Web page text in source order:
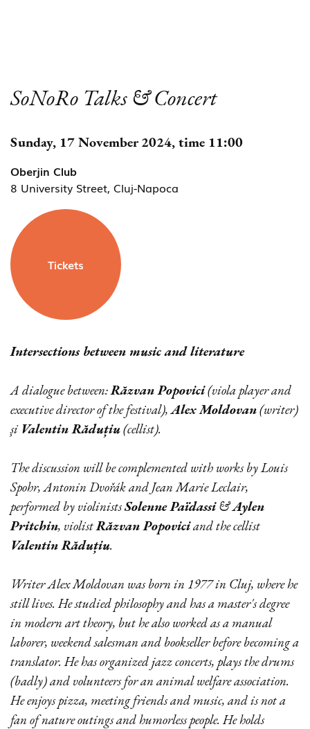
SoNoRo Talks & Concert
Sunday, 17 November 2024, time 11:00
Oberjin Club
8 University Street, Cluj-Napoca
Tickets
Intersections between music and literature
A dialogue between:Răzvan Popovici(viola player and
executive director of the festival),Alex Moldovan(writer)
și Valentin Răduțiu(cellist).
The discussion will be complemented with works by Louis
Spohr, Antonin Dvořák and Jean Marie Leclair,
performed by violinistsSolenne Païdassi&Aylen
Pritchin, violistRăzvan Popoviciand the cellist
Valentin Răduțiu.
Writer Alex Moldovan was born in 1977 in Cluj, where he
still lives. He studied philosophy and has a master's degree
in modern art theory, but he also worked as a manual
laborer, weekend salesman and bookseller before becoming a
translator. He has organized jazz concerts, plays the drums
(badly) and volunteers for an animal welfare association.
He enjoys pizza, meeting friends and music, and is not a
fan of nature outings and humorless people. He holds